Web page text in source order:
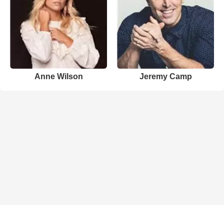
Anne Wilson Jeremy Camp